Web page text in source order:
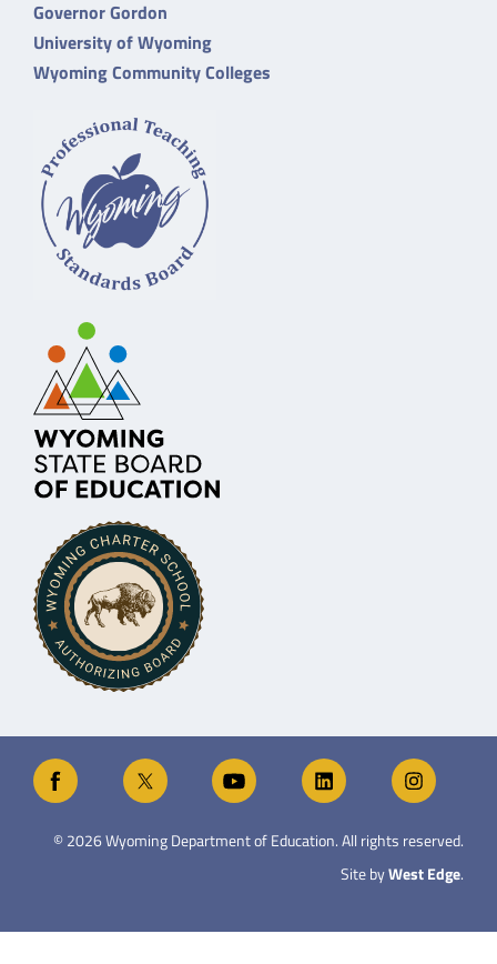
Governor Gordon
University of Wyoming
Wyoming Community Colleges
©2026Wyoming Department of Education. All rights reserved.
Site byWest Edge.